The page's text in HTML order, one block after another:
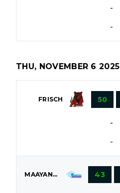
-
-
THU, NOVEMBER 6 2025
FRISCH 50
-
-
MAAYANOT 43